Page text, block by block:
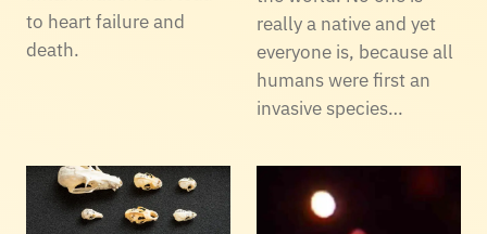
to heart failure and
death.
really a native and yet
everyone is, because all
humans were first an
invasive species…